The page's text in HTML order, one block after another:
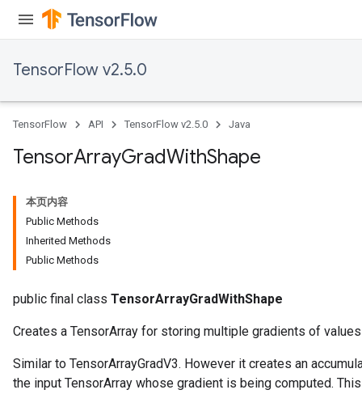
TensorFlow v2.5.0
TensorFlow API TensorFlow v2.5.0 Java
TensorArrayGradWithShape
本页内容
Public Methods
Inherited Methods
Public Methods
public final class TensorArrayGradWithShape
Creates a TensorArray for storing multiple gradients of
Similar to TensorArrayGradV3. However it creates an
the input TensorArray whose gradient is being computed.